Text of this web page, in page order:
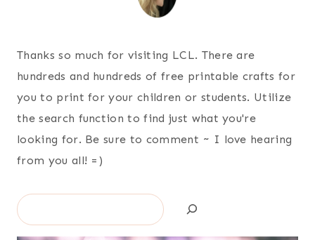
Thanks so much for visiting LCL. There are
hundreds and hundreds of free printable crafts for
you to print for your children or students. Utilize
the search function to find just what you're
looking for. Be sure to comment ~ I love hearing
from you all! =)
Search